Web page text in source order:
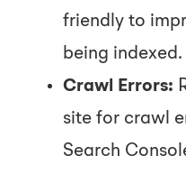
friendly to
being indexed.
Crawl Errors:
site for crawl
Search